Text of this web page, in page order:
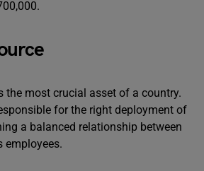
the most crucial asset of a country.
for the right deployment of
a balanced relationship between
employees.